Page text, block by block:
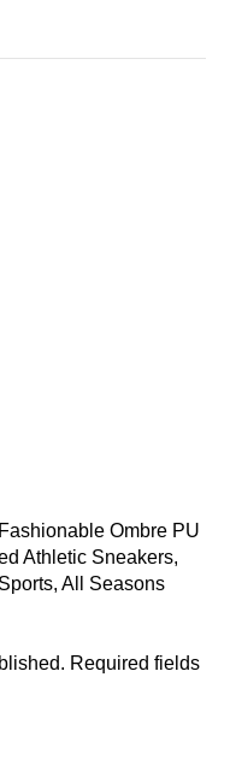
Ombre PU
Athletic Sneakers,
All Seasons
Required fields